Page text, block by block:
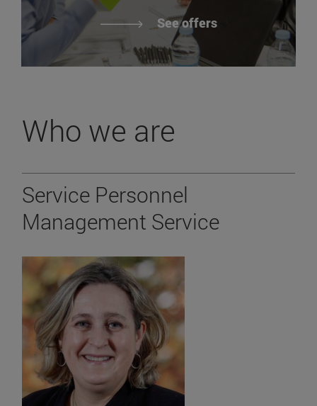
See offers
Who we are
Service Personnel
Management Service